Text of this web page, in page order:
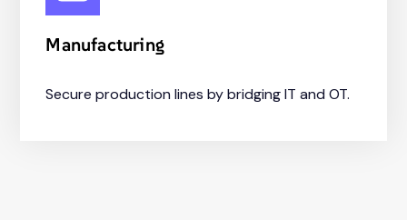
Manufacturing
Secure production lines by bridging IT and OT.